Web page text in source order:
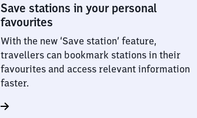
Save stations in your personal
favourites
With the new ‘Save station’ feature,
travellers can bookmark stations in their
favourites and access relevant information
faster.